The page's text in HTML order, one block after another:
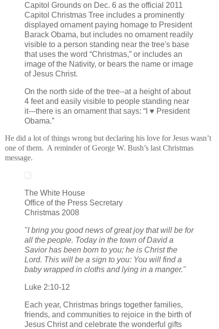
Capitol Grounds on Dec. 6 as the official 2011
Capitol Christmas Tree includes a prominently
displayed ornament paying homage to President
Barack Obama, but includes no ornament readily
visible to a person standing near the tree's base
that uses the word “Christmas,” or includes an
image of the Nativity, or bears the name or image
of Jesus Christ.
On the north side of the tree--at a height of about
4 feet and easily visible to people standing near
it---there is an ornament that says: “I ♥ President
Obama.”
He did a lot of things wrong but declaring his love for Jesus wasn’t
one of them. A reminder of George W. Bush’s last Christmas
message.
The White House
Office of the Press Secretary
Christmas 2008
"I bring you good news of great joy that will be for
all the people. Today in the town of David a
Savior has been born to you; he is Christ the
Lord. This will be a sign to you: You will find a
baby wrapped in cloths and lying in a manger."
Luke 2:10-12
Each year, Christmas brings together families,
friends, and communities to rejoice in the birth of
Jesus Christ and celebrate the wonderful gifts